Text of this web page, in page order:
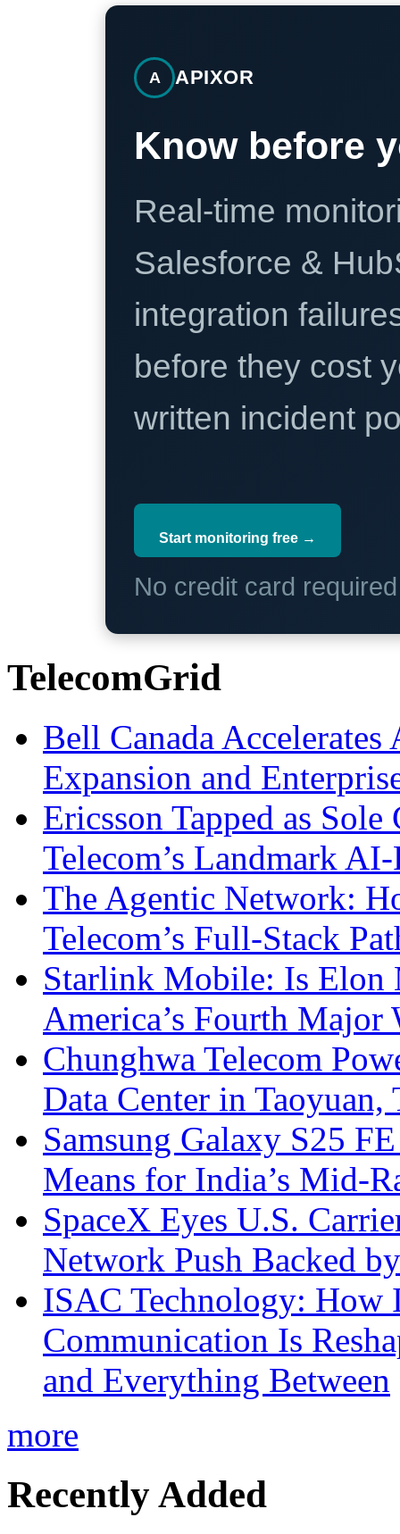
A APIXOR
Know before
Real-time
Salesforce &
integration
before they cost
written incident
Start monitoring free →
No credit card
TelecomGrid
Bell Canada
Expansion and
Ericsson Tapped as
Telecom’s Landmark
The Agentic Network:
Telecom’s Full-Stack
Starlink Mobile: Is
America’s Fourth Major
Chunghwa Telecom
Data Center in Taoyuan,
Samsung Galaxy S25
Means for India’s Mid-
SpaceX Eyes U.S.
Network Push Backed
ISAC Technology: How
Communication Is
and Everything Between
more
Recently Added